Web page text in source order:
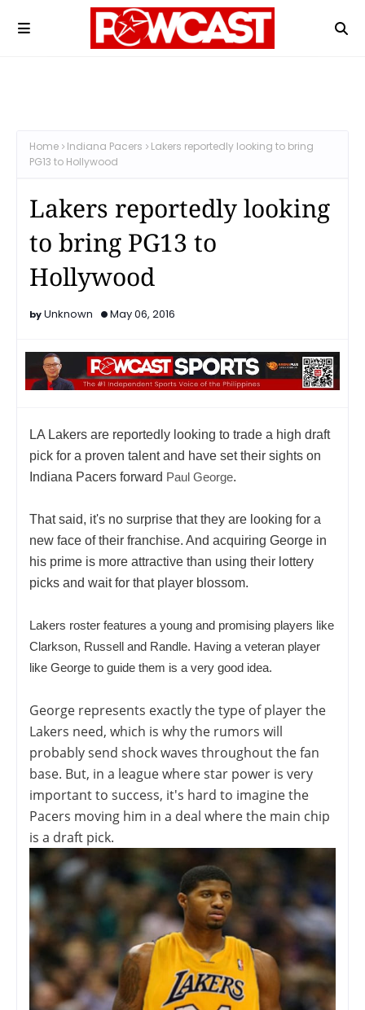
Home Indiana Pacers
Lakers reportedly looking to bring
PG13 to Hollywood
Lakers reportedly looking
to bring PG13 to
Hollywood
Unknown May 06, 2016
LA Lakers are reportedly looking to trade a high draft
pick for a proven talent and have set their sights on
Indiana Pacers forward Paul George.
That said, it's no surprise that they are looking for a
new face of their franchise. And acquiring George in
his prime is more attractive than using their lottery
picks and wait for that player blossom.
Lakers roster features a young and promising players like
Clarkson, Russell and Randle. Having a veteran player
like George to guide them is a very good idea.
George represents exactly the type of player the
Lakers need, which is why the rumors will
probably send shock waves throughout the fan
base. But, in a league where star power is very
important to success, it's hard to imagine the
Pacers moving him in a deal where the main chip
is a draft pick.